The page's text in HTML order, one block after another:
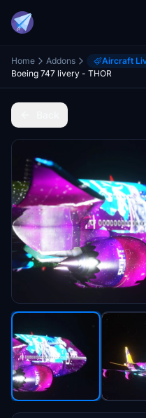
Home Addons Aircraft
Boeing 747 livery - THOR